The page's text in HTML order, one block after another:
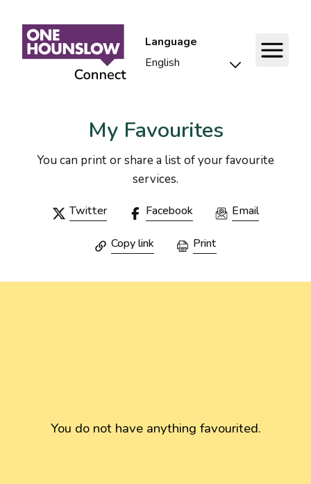
Language
My Favourites
You can print or share a list of your favourite
services.
Twitter Facebook Email
Copy link Print
You do not have anything favourited.